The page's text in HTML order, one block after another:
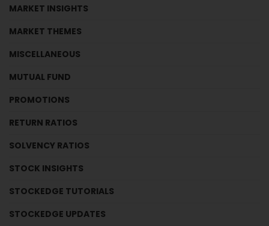
MARKET INSIGHTS
MARKET THEMES
MISCELLANEOUS
MUTUAL FUND
PROMOTIONS
RETURN RATIOS
SOLVENCY RATIOS
STOCK INSIGHTS
STOCKEDGE TUTORIALS
STOCKEDGE UPDATES